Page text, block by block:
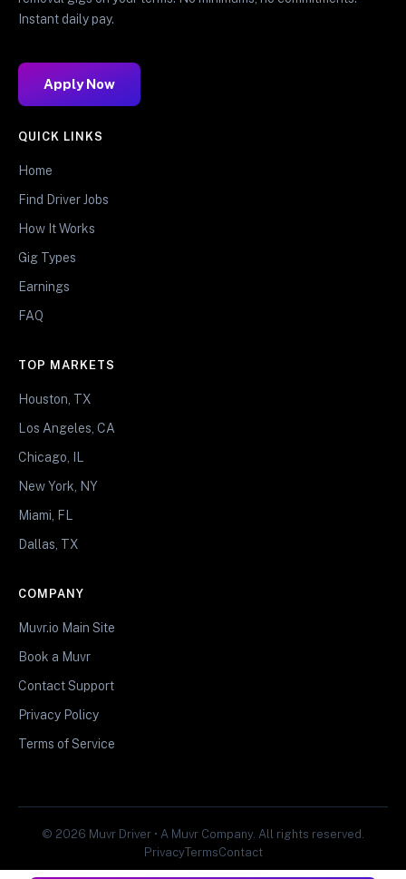
Instant daily pay.
Apply Now
QUICK LINKS
Home
Find Driver Jobs
How It Works
Gig Types
Earnings
FAQ
TOP MARKETS
Houston, TX
Los Angeles, CA
Chicago, IL
New York, NY
Miami, FL
Dallas, TX
COMPANY
Muvr.io Main Site
Book a Muvr
Contact Support
Privacy Policy
Terms of Service
© 2026 Muvr Driver • A Muvr Company. All rights reserved.
PrivacyTermsContact